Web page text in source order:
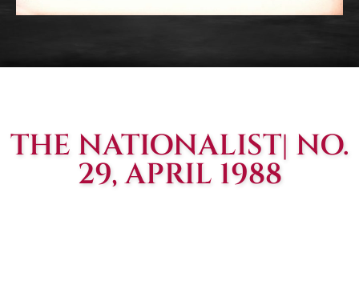
THE NATIONALIST| NO.
29, APRIL 1988